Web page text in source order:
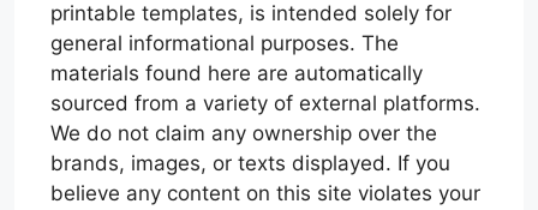
printable templates, is intended solely for
general informational purposes. The
materials found here are automatically
sourced from a variety of external platforms.
We do not claim any ownership over the
brands, images, or texts displayed. If you
believe any content on this site violates your